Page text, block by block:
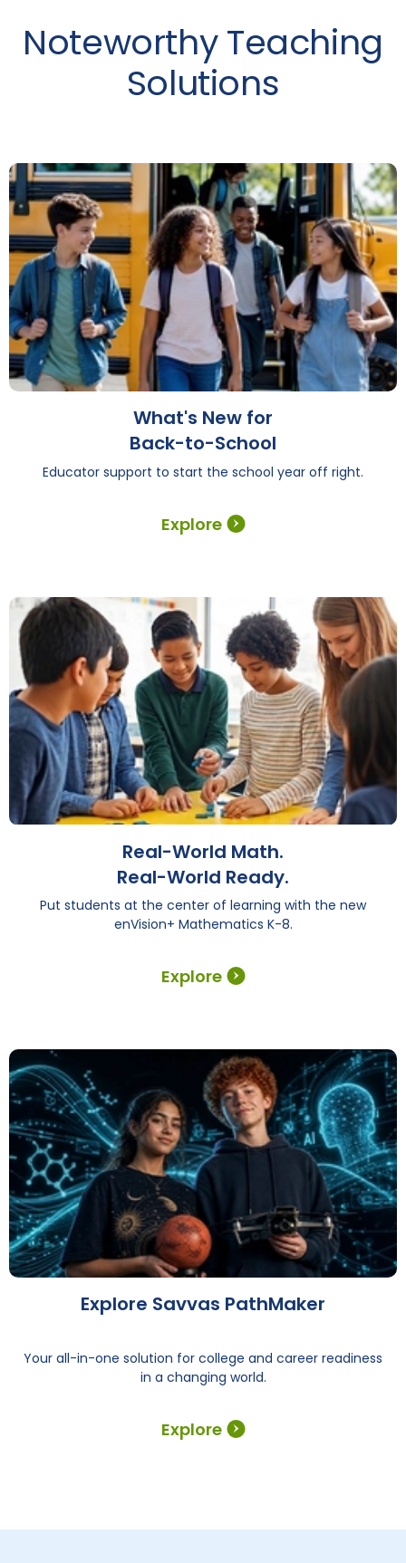
Noteworthy Teaching
Solutions
Explore
What's New for
Back-to-School
Educator support to start the school year off right.
Explore
Real-World Math.
Real-World Ready.
Put students at the center of learning with the new
enVision+ Mathematics K-8.
Explore
Explore Savvas PathMaker
Your all-in-one solution for college and career readiness
in a changing world.